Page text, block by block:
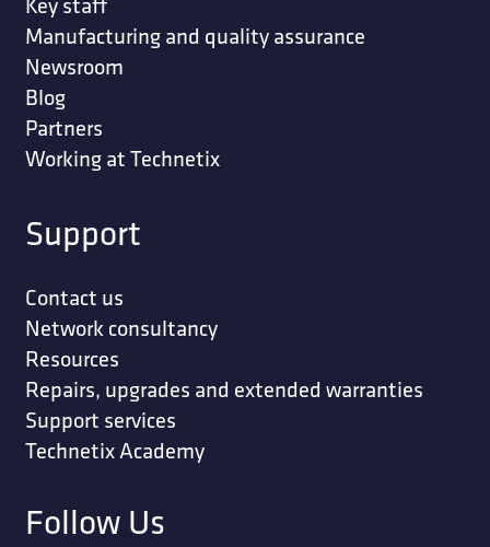
Manufacturing and quality assurance
Newsroom
Blog
Partners
Working at Technetix
Support
Contact us
Network consultancy
Resources
Repairs, upgrades and extended warranties
Support services
Technetix Academy
Follow Us